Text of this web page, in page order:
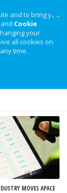
and to bring you
and Cookie
your
all cookies on
time.
MOVES APACE